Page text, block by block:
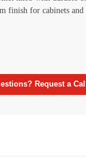
finish for cabinets and
Request a